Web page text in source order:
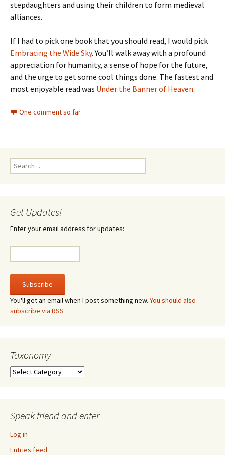
stepdaughters and using their children to form medieval
alliances.
If I had to pick one book that you should read, I would pick
Embracing the Wide Sky. You’ll walk away with a profound
appreciation for humanity, a sense of hope for the future,
and the urge to get some cool things done. The fastest and
most enjoyable read was Under the Banner of Heaven.
One comment so far
Search
for:
Get Updates!
Enter your email address for updates:
You'll get an email when I post something new. You should also
subscribe via RSS
Taxonomy
Taxonomy
Speak friend and enter
Log in
Entries feed